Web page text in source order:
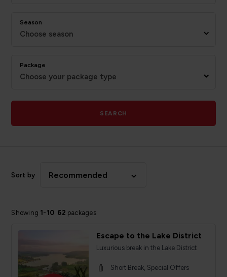
Season
Choose season
Package
Choose your package type
SEARCH
Showing 1 - 10 62 packages
Sort by Recommended
Escape to the Lake District
Luxurious break in the Lake District
Short Break, Special Offers